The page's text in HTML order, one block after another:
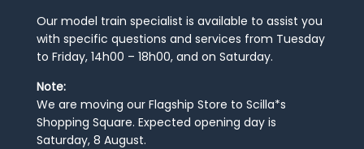
Our model train specialist is available to assist you
with specific questions and services from Tuesday
to Friday, 14h00 – 18h00, and on Saturday.
Note:
We are moving our Flagship Store to Scilla*s
Shopping Square. Expected opening day is
Saturday, 8 August.